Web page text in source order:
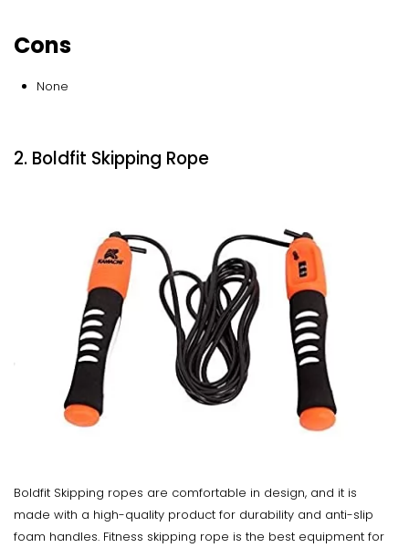
Cons
None
2. Boldfit Skipping Rope
Boldfit Skipping ropes are comfortable in design, and it is
made with a high-quality product for durability and anti-slip
foam handles. Fitness skipping rope is the best equipment for